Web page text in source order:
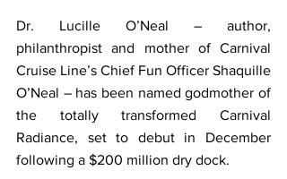
Dr. Lucille O’Neal – author,
philanthropist and mother of Carnival
Cruise Line’s Chief Fun Officer Shaquille
O’Neal – has been named godmother of
the totally transformed Carnival
Radiance, set to debut in December
following a $200 million dry dock.